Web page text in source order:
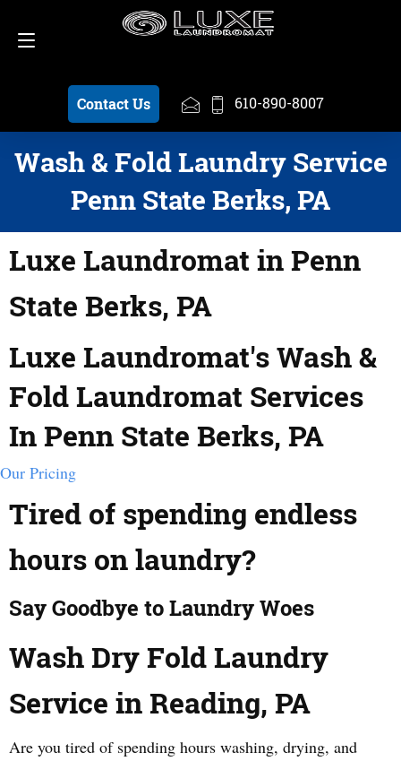
Contact Us 610-890-8007
Schedule a Pickup 610-890-8007
Wash & Fold Laundry Service
Penn State Berks, PA
Luxe Laundromat in Penn
State Berks, PA
Luxe Laundromat's Wash &
Fold Laundromat Services
In Penn State Berks, PA
Our Pricing
Tired of spending endless
hours on laundry?
Say Goodbye to Laundry Woes
Wash Dry Fold Laundry
Service in Reading, PA
Are you tired of spending hours washing, drying, and